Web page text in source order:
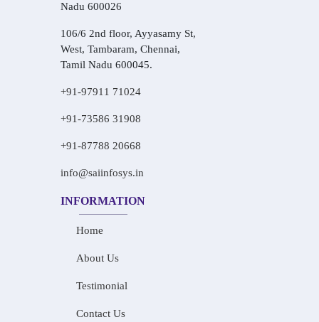
Nadu 600026
106/6 2nd floor, Ayyasamy St,
West, Tambaram, Chennai,
Tamil Nadu 600045.
+91-97911 71024
+91-73586 31908
+91-87788 20668
info@saiinfosys.in
INFORMATION
Home
About Us
Testimonial
Contact Us